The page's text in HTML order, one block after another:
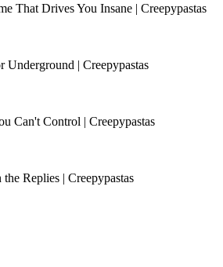
That Drives You Insane | Creepypastas
Underground | Creepypastas
Can't Control | Creepypastas
Replies | Creepypastas